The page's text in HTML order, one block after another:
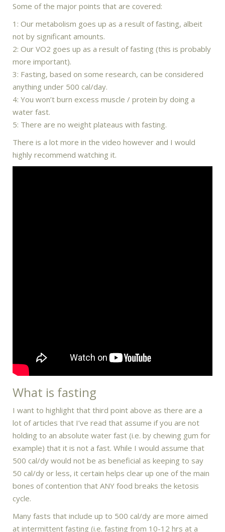
Some of the major points that are covered:
1: Our metabolism goes up as a result of fasting, albeit
not by significant amounts.
2: Our VO2 goes up as a result of fasting (this is probably
more important).
3: Fasting, based on some research, can be considered
anything under 500 cal/day.
4: You won’t burn excess muscle / protein by doing a
water fast.
5: There are no weight plateaus with fasting.
There is a lot more in the video however and I would
highly recommend watching it.
What is fasting
I want to highlight that third point above as there are a
lot of articles that I’ve read that assume if you are not
holding to an absolute water fast (i.e. by chewing gum for
example) that it is not a fast. While I would assume that
500 cal/dy would not be as beneficial as keeping to say
50 cal/dy or less, it certain helps clear up one of the main
bones of contention that ANY food breaks the ketosis
cycle.
Many fasts that include up to 500 cal/dy are more aimed
at intermittent fasting (i.e. fasting from 10-12 hrs at a